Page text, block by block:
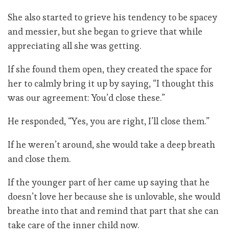
She also started to grieve his tendency to be spacey
and messier, but she began to grieve that while
appreciating all she was getting.
If she found them open, they created the space for
her to calmly bring it up by saying, “I thought this
was our agreement: You’d close these.”
He responded, “Yes, you are right, I’ll close them.”
If he weren’t around, she would take a deep breath
and close them.
If the younger part of her came up saying that he
doesn’t love her because she is unlovable, she would
breathe into that and remind that part that she can
take care of the inner child now.